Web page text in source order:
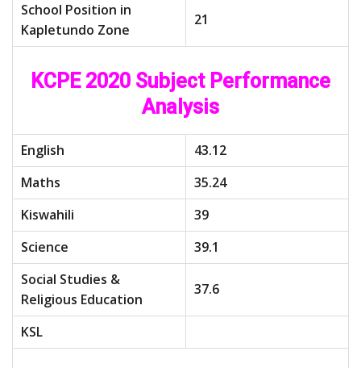
School Position in
Kapletundo Zone
21
KCPE 2020 Subject Performance
Analysis
English
43.12
Maths
35.24
Kiswahili
39
Science
39.1
Social Studies &
Religious Education
37.6
KSL